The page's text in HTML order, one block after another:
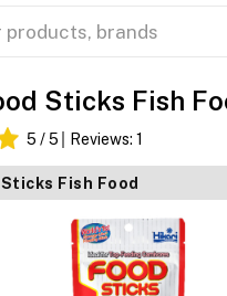
Sticks Fish
5 / 5 Reviews: 1
Fish Food